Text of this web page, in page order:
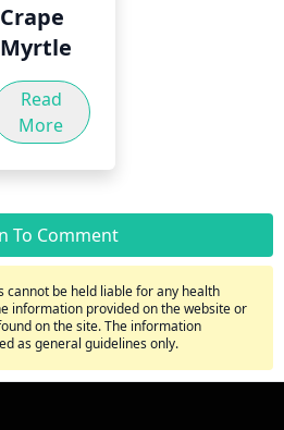
Crape
Myrtle
Read
More
To Comment
be held liable for any health
information provided on the website or
on the site. The information
as general guidelines only.